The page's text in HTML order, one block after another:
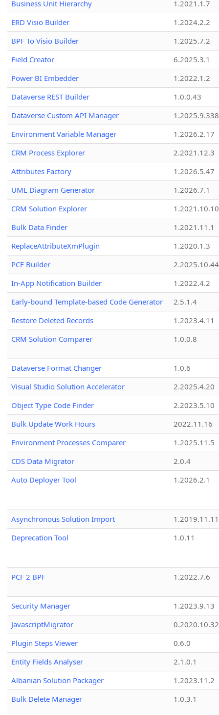
Business Unit Hierarchy
1.2021.1.7
ERD Visio Builder
1.2024.2.2
BPF To Visio Builder
1.2025.7.2
Field Creator
6.2025.3.1
Power BI Embedder
1.2022.1.2
Dataverse REST Builder
1.0.0.43
Dataverse Custom API Manager
1.2025.9.338
Environment Variable Manager
1.2026.2.17
CRM Process Explorer
2.2021.12.3
Attributes Factory
1.2026.5.47
UML Diagram Generator
1.2026.7.1
CRM Solution Explorer
1.2021.10.10
Bulk Data Finder
1.2021.11.1
ReplaceAttributeXmPlugin
1.2020.1.3
PCF Builder
2.2025.10.44
In-App Notification Builder
1.2022.4.2
Early-bound Template-based Code Generator
2.5.1.4
Restore Deleted Records
1.2023.4.11
CRM Solution Comparer
1.0.0.8
Dataverse Format Changer
1.0.6
Visual Studio Solution Accelerator
2.2025.4.20
Object Type Code Finder
2.2023.5.10
Bulk Update Work Hours
2022.11.16
Environment Processes Comparer
1.2025.11.5
CDS Data Migrator
2.0.4
Auto Deployer Tool
1.2026.2.1
Asynchronous Solution Import
1.2019.11.11
Deprecation Tool
1.0.11
PCF 2 BPF 1.2022.7.6
Security Manager
1.2023.9.13
JavascriptMigrator
0.2020.10.32
Plugin Steps Viewer
0.6.0
Entity Fields Analyser
2.1.0.1
Albanian Solution Packager
1.2023.11.2
Bulk Delete Manager
1.0.3.1